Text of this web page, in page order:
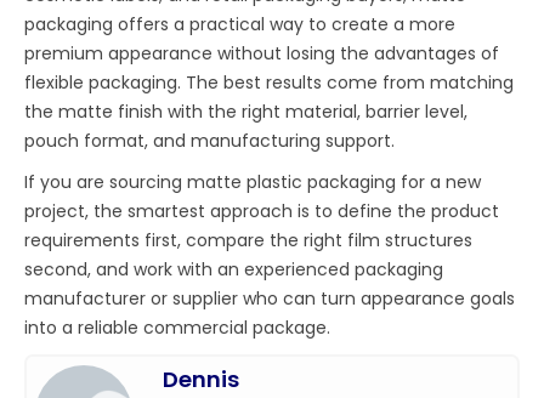
packaging offers a practical way to create a more
premium appearance without losing the advantages of
flexible packaging. The best results come from matching
the matte finish with the right material, barrier level,
pouch format, and manufacturing support.
If you are sourcing matte plastic packaging for a new
project, the smartest approach is to define the product
requirements first, compare the right film structures
second, and work with an experienced packaging
manufacturer or supplier who can turn appearance goals
into a reliable commercial package.
Dennis